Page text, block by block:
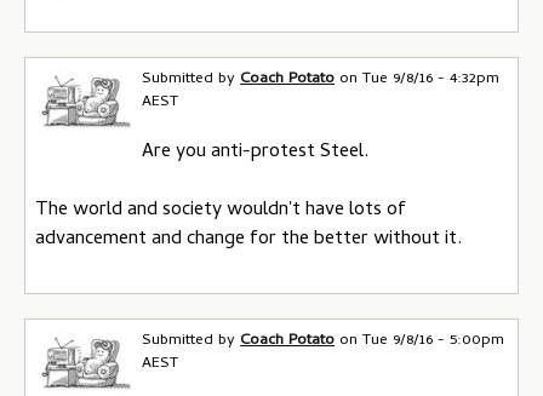
Submitted byCoach Potato on Tue 9/8/16 - 4:32pm
AEST
Are you anti-protest Steel.
The world and society wouldn't have lots of
advancement and change for the better without it.
Submitted byCoach Potato on Tue 9/8/16 - 5:00pm
AEST